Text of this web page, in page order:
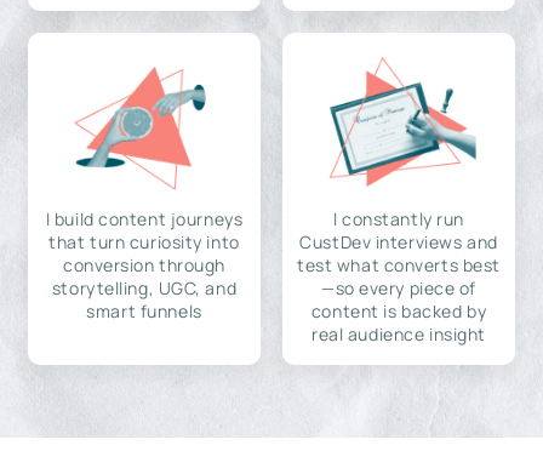
I build content journeys
that turn curiosity into
conversion through
storytelling, UGC, and
smart funnels
I constantly run
CustDev interviews and
test what converts best
—so every piece of
content is backed by
real audience insight